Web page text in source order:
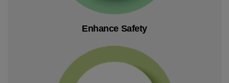
Enhance Safety